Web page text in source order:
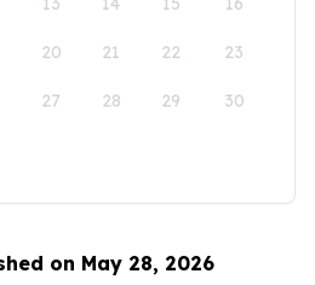
20 21 22 23
27 28 29 30
on May 28, 2026